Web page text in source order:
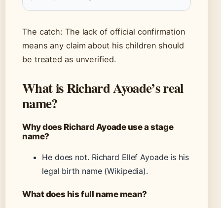
The catch: The lack of official confirmation
means any claim about his children should
be treated as unverified.
What is Richard Ayoade’s real
name?
Why does Richard Ayoade use a stage
name?
He does not. Richard Ellef Ayoade is his
legal birth name (Wikipedia).
What does his full name mean?